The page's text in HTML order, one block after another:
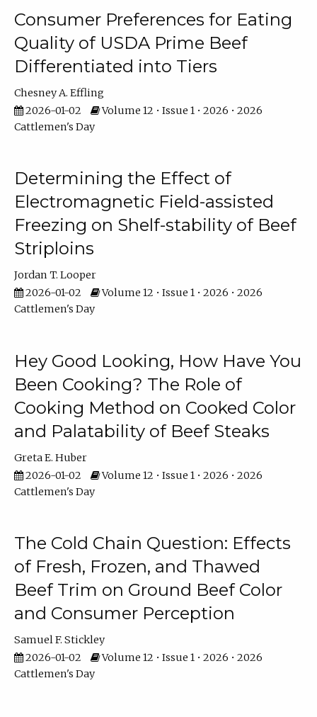
Consumer Preferences for Eating
Quality of USDA Prime Beef
Differentiated into Tiers
Chesney A. Effling
2026-01-02
Volume 12 • Issue 1 • 2026 • 2026
Cattlemen's Day
Determining the Effect of
Electromagnetic Field-assisted
Freezing on Shelf-stability of Beef
Striploins
Jordan T. Looper
2026-01-02
Volume 12 • Issue 1 • 2026 • 2026
Cattlemen's Day
Hey Good Looking, How Have You
Been Cooking? The Role of
Cooking Method on Cooked Color
and Palatability of Beef Steaks
Greta E. Huber
2026-01-02
Volume 12 • Issue 1 • 2026 • 2026
Cattlemen's Day
The Cold Chain Question: Effects
of Fresh, Frozen, and Thawed
Beef Trim on Ground Beef Color
and Consumer Perception
Samuel F. Stickley
2026-01-02
Volume 12 • Issue 1 • 2026 • 2026
Cattlemen's Day